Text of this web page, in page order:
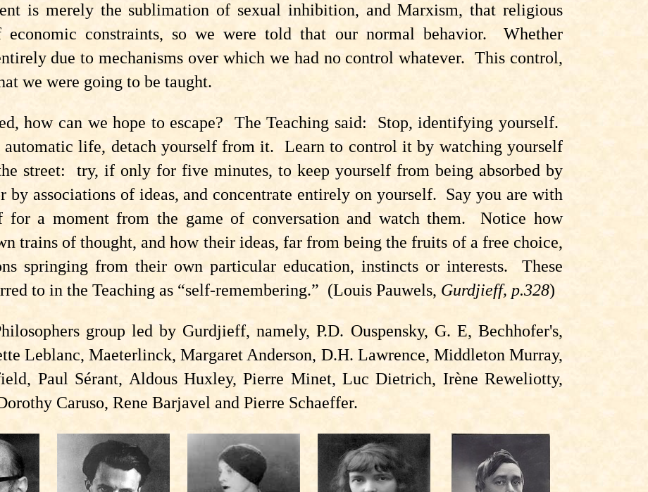
is merely the sublimation of sexual inhibition, and Marxism, that religious
constraints, so we were told that our normal behavior. Whether
due to mechanisms over which we had no control whatever. This control,
we were going to be taught.
how can we hope to escape? The Teaching said: Stop, identifying yourself.
automatic life, detach yourself from it. Learn to control it by watching yourself
street: try, if only for five minutes, to keep yourself from being absorbed by
by associations of ideas, and concentrate entirely on yourself. Say you are with
for a moment from the game of conversation and watch them. Notice how
trains of thought, and how their ideas, far from being the fruits of a free choice,
springing from their own particular education, instincts or interests. These
to in the Teaching as “self-remembering.” (Louis Pauwels, Gurdjieff, p.328)
group led by Gurdjieff, namely, P.D. Ouspensky, G. E, Bechhofer's,
Leblanc, Maeterlinck, Margaret Anderson, D.H. Lawrence, Middleton Murray,
Paul Sérant, Aldous Huxley, Pierre Minet, Luc Dietrich, Irène Reweliotty,
Caruso, Rene Barjavel and Pierre Schaeffer.